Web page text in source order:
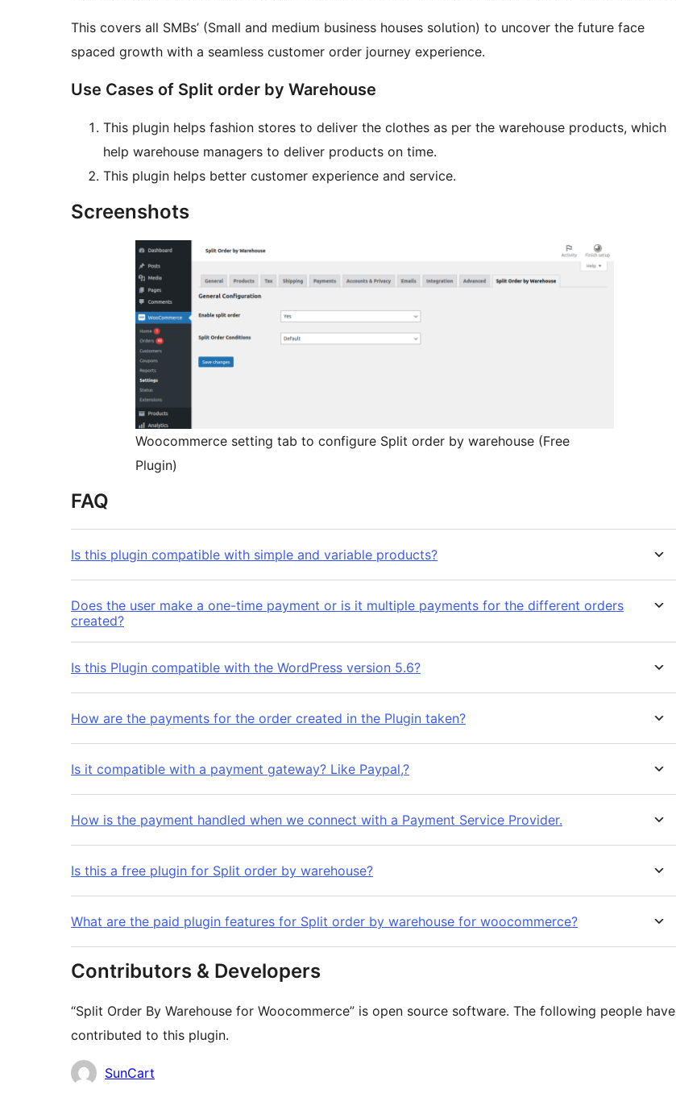
This covers all SMBs’ (Small and medium business houses solution) to uncover the future face
spaced growth with a seamless customer order journey experience.
Use Cases of Split order by Warehouse
This plugin helps fashion stores to deliver the clothes as per the warehouse products, which
help warehouse managers to deliver products on time.
This plugin helps better customer experience and service.
Screenshots
Woocommerce setting tab to configure Split order by warehouse (Free
Plugin)
FAQ
Is this plugin compatible with simple and variable products?
Does the user make a one-time payment or is it multiple payments for the different orders
created?
Is this Plugin compatible with the WordPress version 5.6?
How are the payments for the order created in the Plugin taken?
Is it compatible with a payment gateway? Like Paypal,?
How is the payment handled when we connect with a Payment Service Provider.
Is this a free plugin for Split order by warehouse?
What are the paid plugin features for Split order by warehouse for woocommerce?
Contributors & Developers
“Split Order By Warehouse for Woocommerce” is open source software. The following people have
contributed to this plugin.
Contributors
SunCart